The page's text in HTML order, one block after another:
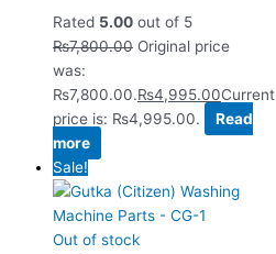
Rated 5.00 out of 5
₨7,800.00 Original price
was:
₨7,800.00.₨4,995.00Current
price is: ₨4,995.00.
Read
more
Sale!
Out of stock